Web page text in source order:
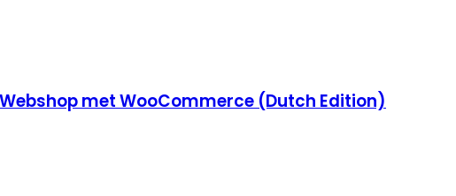
met WooCommerce (Dutch Edition)